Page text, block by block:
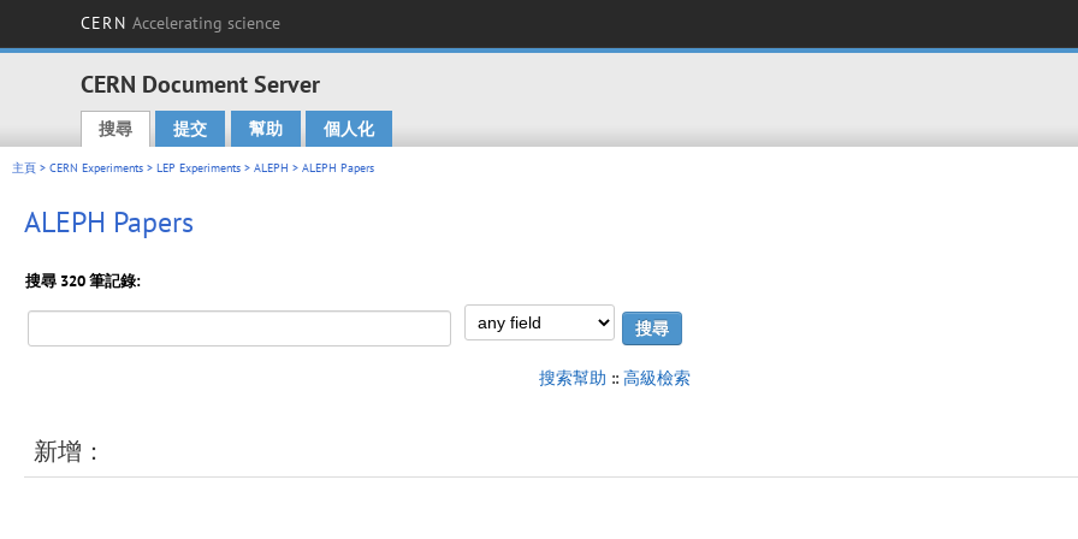
CERN Accelerating science
CERN Document Server
Main menu
搜尋 提交 幫助 個人化
主頁 > CERN Experiments > LEP Experiments > ALEPH > ALEPH Papers
ALEPH Papers
搜尋 320 筆記錄:
搜索幫助 :: 高級檢索
新增：